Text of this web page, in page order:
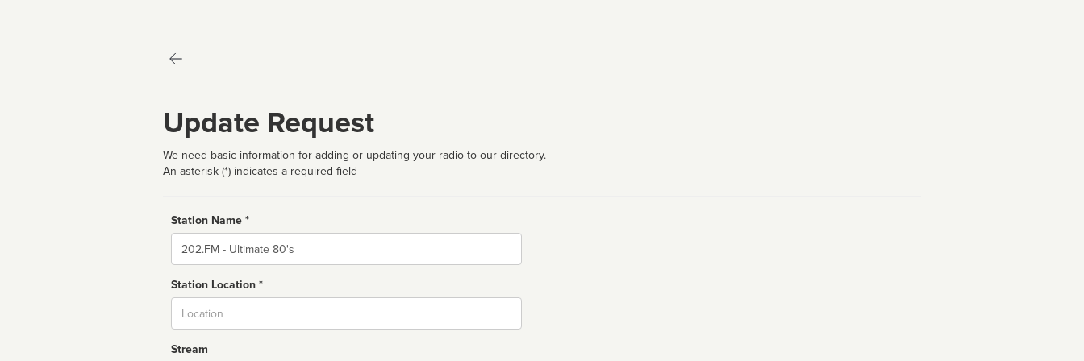
Update Request
We need basic information for adding or updating your radio to our directory.
An asterisk (*) indicates a required field
Station Name *
Name
Station Location *
Stream